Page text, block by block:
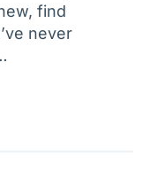
find
never